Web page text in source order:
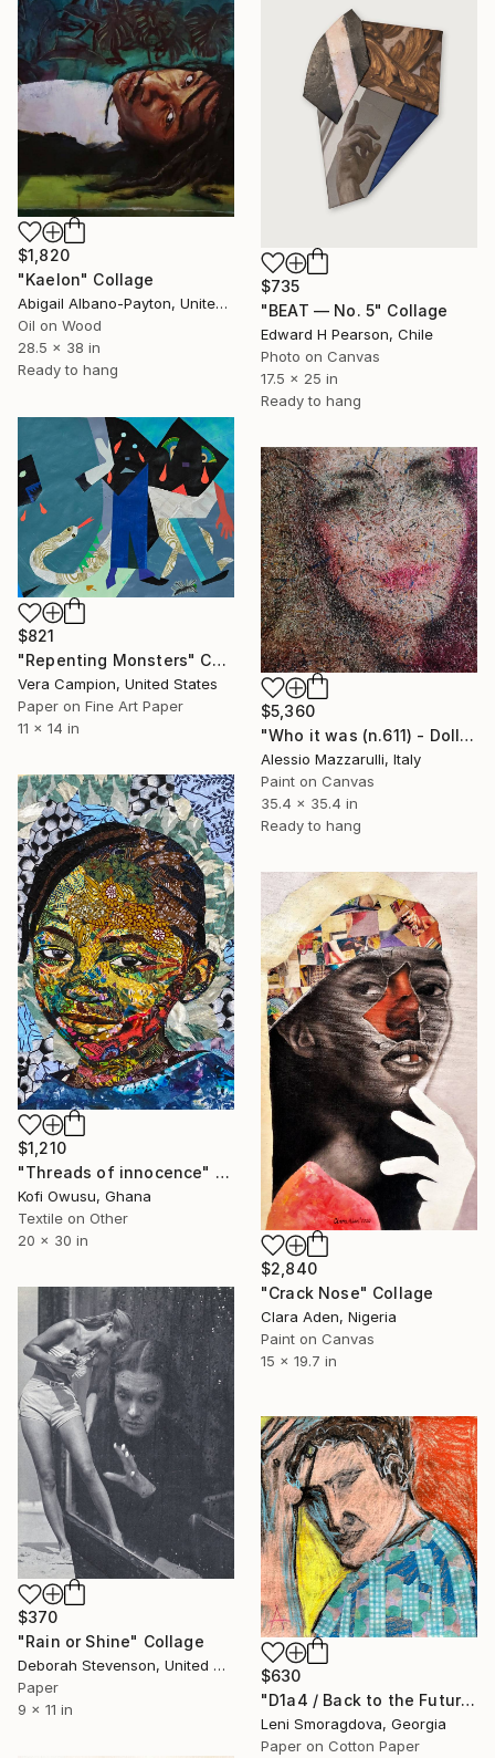
$1,820
"Kaelon" Collage
Abigail Albano-Payton, United States
Oil on Wood
28.5 x 38 in
Ready to hang
$735
"BEAT — No. 5" Collage
Edward H Pearson, Chile
Photo on Canvas
17.5 x 25 in
Ready to hang
$821
"Repenting Monsters" Collage
Vera Campion, United States
Paper on Fine Art Paper
11 x 14 in
$5,360
"Who it was (n.611) - Dolls series" Collage
Alessio Mazzarulli, Italy
Paint on Canvas
35.4 x 35.4 in
Ready to hang
$1,210
"Threads of innocence" Collage
Kofi Owusu, Ghana
Textile on Other
20 x 30 in
$2,840
"Crack Nose" Collage
Clara Aden, Nigeria
Paint on Canvas
15 x 19.7 in
$370
"Rain or Shine" Collage
Deborah Stevenson, United States
Paper
9 x 11 in
$630
"D1a4 / Back to the Future - {$M}" Collage
Leni Smoragdova, Georgia
Paper on Cotton Paper